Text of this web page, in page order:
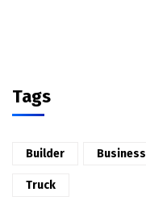
Tags
Builder Business
Truck